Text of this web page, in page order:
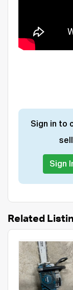
Sign in to
Sign
Related